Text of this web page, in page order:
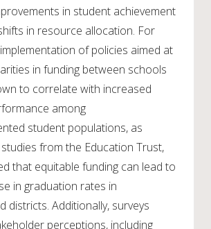
in student achievement
in resource allocation. For
of policies aimed at
in funding between schools
to correlate with increased
among
student populations, as
from the Education Trust,
that equitable funding can lead to
in graduation rates in
districts. Additionally, surveys
perceptions, including